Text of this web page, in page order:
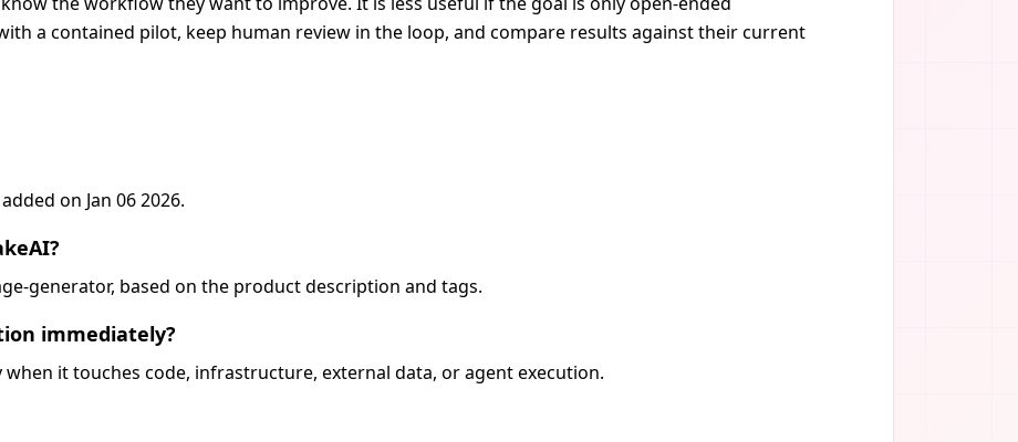
a contained pilot, keep human review in the loop, and compare results against their current
on Jan 06 2026.
generator, based on the product description and tags.
immediately?
it touches code, infrastructure, external data, or agent execution.